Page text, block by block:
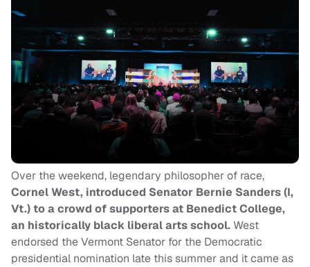
Over the weekend, legendary philosopher of race,
Cornel West, introduced Senator Bernie Sanders (I,
Vt.) to a crowd of supporters at Benedict College,
an historically black liberal arts school.West
endorsed the Vermont Senator for the Democratic
presidential nomination late this summer and it came as